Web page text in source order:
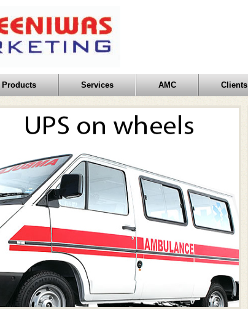
Products Services AMC Clients